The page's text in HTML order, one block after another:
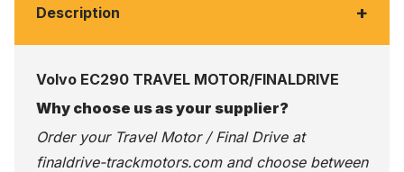
Description +
Volvo EC290 TRAVEL MOTOR/FINALDRIVE
Why choose us as your supplier?
Order your Travel Motor / Final Drive at
finaldrive-trackmotors.comand choose between